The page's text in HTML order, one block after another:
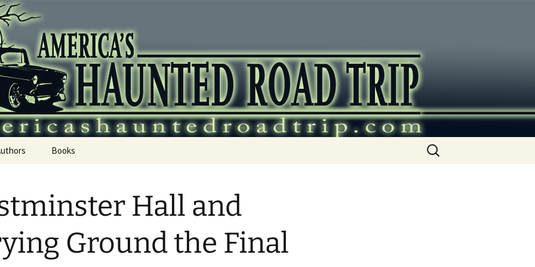
Roadtrip
Books
Search
for:
Hall and
Ground the Final